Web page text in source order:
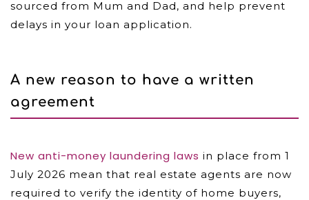
sourced from Mum and Dad, and help prevent
delays in your loan application.
A new reason to have a written
agreement
New anti-money laundering laws in place from 1
July 2026 mean that real estate agents are now
required to verify the identity of home buyers,